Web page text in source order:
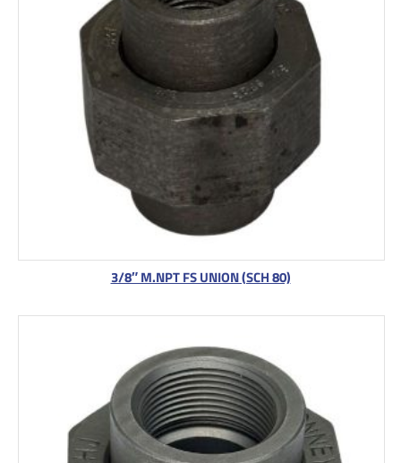
3/8″ M.NPT FS UNION (SCH 80)